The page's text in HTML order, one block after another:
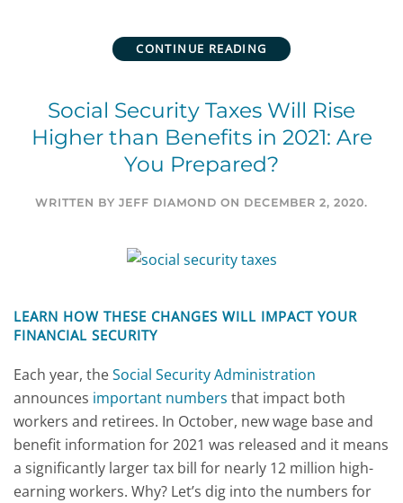
CONTINUE READING
Social Security Taxes Will Rise
Higher than Benefits in 2021: Are
You Prepared?
WRITTEN BY JEFF DIAMOND ON DECEMBER 2, 2020.
LEARN HOW THESE CHANGES WILL IMPACT YOUR
FINANCIAL SECURITY
Each year, theSocial Security Administration
announces important numbers that impact both
workers and retirees. In October, new wage base and
benefit information for 2021 was released and it means
a significantly larger tax bill for nearly 12 million high-
earning workers. Why? Let’s dig into the numbers for